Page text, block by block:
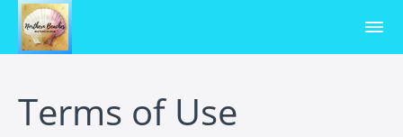
Terms of Use